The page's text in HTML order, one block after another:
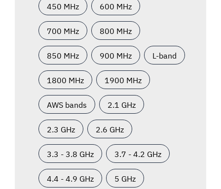
450 MHz 600 MHz
700 MHz 800 MHz
850 MHz 900 MHz L-band
1800 MHz 1900 MHz
AWS bands 2.1 GHz
2.3 GHz 2.6 GHz
3.3 - 3.8 GHz 3.7 - 4.2 GHz
4.4 - 4.9 GHz 5 GHz